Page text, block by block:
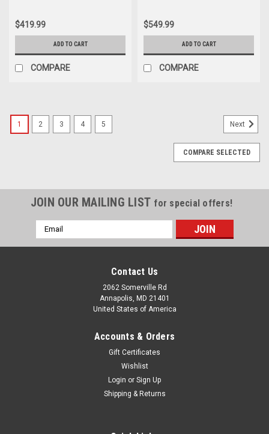
$419.99
ADD TO CART
COMPARE
$549.99
ADD TO CART
COMPARE
1 2 3 4 5 Next
COMPARE SELECTED
JOIN OUR MAILING LIST for special offers!
Email
Address
Contact Us
2062 Somerville Rd
Annapolis, MD 21401
United States of America
Accounts & Orders
Gift Certificates
Wishlist
Login or Sign Up
Shipping & Returns